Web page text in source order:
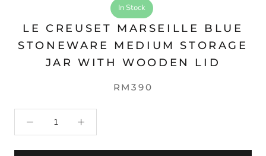
In Stock
LE CREUSET MARSEILLE BLUE
STONEWARE MEDIUM STORAGE
JAR WITH WOODEN LID
RM390